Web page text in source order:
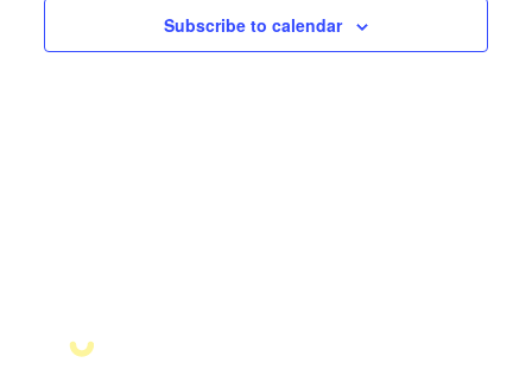
Subscribe to calendar